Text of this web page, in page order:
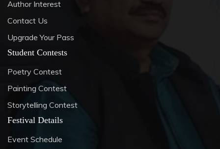
Author Interest
Contact Us
Upgrade Your Pass
Student Contests
Poetry Contest
Painting Contest
Storytelling Contest
Festival Details
Event Schedule